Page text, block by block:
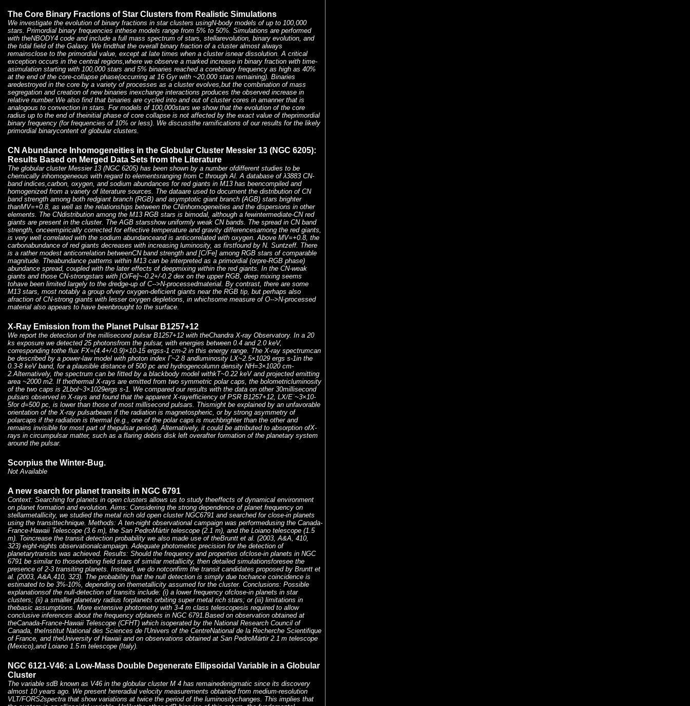
The Core Binary Fractions of Star Clusters from Realistic Simulations
We investigate the evolution of binary fractions in star clusters usingN-body models of up to 100,000
stars. Primordial binary frequencies inthese models range from 5% to 50%. Simulations are performed
with theNBODY4 code and include a full mass spectrum of stars, stellarevolution, binary evolution, and
the tidal field of the Galaxy. We findthat the overall binary fraction of a cluster almost always
remainsclose to the primordial value, except at late times when a cluster isnear dissolution. A critical
exception occurs in the central regions,where we observe a marked increase in binary fraction with time-
asimulation starting with 100,000 stars and 5% binaries reached a corebinary frequency as high as 40%
at the end of the core-collapse phase(occurring at 16 Gyr with ~20,000 stars remaining). Binaries
aredestroyed in the core by a variety of processes as a cluster evolves,but the combination of mass
segregation and creation of new binaries inexchange interactions produces the observed increase in
relative number.We also find that binaries are cycled into and out of cluster cores in amanner that is
analogous to convection in stars. For models of 100,000stars we show that the evolution of the core
radius up to the end of theinitial phase of core collapse is not affected by the exact value of theprimordial
binary frequency (for frequencies of 10% or less). We discussthe ramifications of our results for the likely
primordial binarycontent of globular clusters.
CN Abundance Inhomogeneities in the Globular Cluster Messier 13 (NGC 6205):
Results Based on Merged Data Sets from the Literature
The globular cluster Messier 13 (NGC 6205) has been shown by a number ofdifferent studies to be
chemically inhomogeneous with regard to elementsranging from C through Al. A database of λ3883 CN-
band indices,carbon, oxygen, and sodium abundances for red giants in M13 has beencompiled and
homogenized from a variety of literature sources. The dataare used to document the distribution of CN
band strength among both redgiant branch (RGB) and asymptotic giant branch (AGB) stars brighter
thanMV=+0.8, as well as the relationships between the CNinhomogeneities and the dispersions in other
elements. The CNdistribution among the M13 RGB stars is bimodal, although a fewintermediate-CN red
giants are present in the cluster. The AGB starsshow uniformly weak CN bands. The spread in CN band
strength, onceempirically corrected for effective temperature and gravity differencesamong the red giants,
is very well correlated with the sodium abundanceand is anticorrelated with oxygen. Above MV=+0.8, the
carbonabundance of red giants decreases with increasing luminosity, as firstfound by N. Suntzeff. There
is a rather modest anticorrelation betweenCN band strength and [C/Fe] among RGB stars of comparable
magnitude. Theabundance patterns within M13 can be interpreted as a primordial (orpre-RGB phase)
abundance spread, coupled with the later effects of deepmixing within the red giants. In the CN-weak
giants and those CN-strongstars with [O/Fe]~-0.2+/-0.2 dex on the upper RGB, deep mixing seems
tohave been limited largely to the dredge-up of C-->N-processedmaterial. By contrast, there are some
M13 stars, most notably a group ofvery oxygen-deficient giants near the RGB tip, but perhaps also
afraction of CN-strong giants with lesser oxygen depletions, in whichsome measure of O-->N-processed
material also appears to have beenbrought to the surface.
X-Ray Emission from the Planet Pulsar B1257+12
We report the detection of the millisecond pulsar B1257+12 with theChandra X-ray Observatory. In a 20
ks exposure we detected 25 photonsfrom the pulsar, with energies between 0.4 and 2.0 keV,
corresponding tothe flux FX=(4.4+/-0.9)×10-15 ergss-1 cm-2 in this energy range. The X-ray spectrumcan
be described by a power-law model with photon index Γ~2.8 andluminosity LX~2.5×1029 ergs s-1in the
0.3-8 keV band, for a plausible distance of 500 pc and hydrogencolumn density NH=3×1020 cm-
2.Alternatively, the spectrum can be fitted by a blackbody model withkT~0.22 keV and projected emitting
area ~2000 m2. If thethermal X-rays are emitted from two symmetric polar caps, the bolometricluminosity
of the two caps is 2Lbol~3×1029ergs s-1. We compared our results with the data on other 30millisecond
pulsars observed in X-rays and found that the apparent X-rayefficiency of PSR B1257+12, LX/E˙~3×10-
5for d=500 pc, is lower than those of most millisecond pulsars. Thismight be explained by an unfavorable
orientation of the X-ray pulsarbeam if the radiation is magnetospheric, or by strong asymmetry of
polarcaps if the radiation is thermal (e.g., one of the polar caps is muchbrighter than the other and
remains invisible for most part of thepulsar period). Alternatively, it could be attributed to absorption ofX-
rays in circumpulsar matter, such as a flaring debris disk left overafter formation of the planetary system
around the pulsar.
Scorpius the Winter-Bug.
Not Available
A new search for planet transits in NGC 6791
Context: Searching for planets in open clusters allows us to study theeffects of dynamical environment
on planet formation and evolution. Aims: Considering the strong dependence of planet frequency on
stellarmetallicity, we studied the metal rich old open cluster NGC6791 and searched for close-in planets
using the transittechnique. Methods: A ten-night observational campaign was performedusing the Canada-
France-Hawaii Telescope (3.6 m), the San PedroMártir telescope (2.1 m), and the Loiano telescope (1.5
m). Toincrease the transit detection probability we also made use of theBruntt et al. (2003, A&A, 410,
323) eight-nights observationalcampaign. Adequate photometric precision for the detection of
planetarytransits was achieved. Results: Should the frequency and properties ofclose-in planets in NGC
6791 be similar to thoseorbiting field stars of similar metallicity, then detailed simulationsforesee the
presence of 2-3 transiting planets. Instead, we do notconfirm the transit candidates proposed by Bruntt et
al. (2003, A&A,410, 323). The probability that the null detection is simply due tochance coincidence is
estimated to be 3%-10%, depending on themetallicity assumed for the cluster. Conclusions: Possible
explanationsof the null-detection of transits include: (i) a lower frequency ofclose-in planets in star
clusters; (ii) a smaller planetary radius forplanets orbiting super metal rich stars; or (iii) limitations in
thebasic assumptions. More extensive photometry with 3-4 m class telescopesis required to allow
conclusive inferences about the frequency ofplanets in NGC 6791.Based on observation obtained at
theCanada-France-Hawaii Telescope (CFHT) which isoperated by the National Research Council of
Canada, theInstitut National des Sciences de l'Univers of the CentreNational de la Recherche Scientifique
of France, and theUniversity of Hawaii and on observations obtained at San PedroMártir 2.1 m telescope
(Mexico),and Loiano 1.5 m telescope (Italy).
NGC 6121-V46: a Low-Mass Double Degenerate Ellipsoidal Variable in a Globular
Cluster
The variable sdB known as V46 in the globular cluster M 4 has remainedenigmatic since its discovery
almost 10 years ago. We present hereradial velocity measurements obtained from medium-resolution
VLT/FORS2spectra that show variations at twice the period of the luminositychanges. This implies that